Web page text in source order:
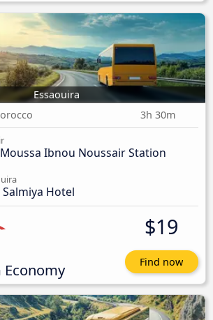
Essaouira
3h 30m
Ibnou Noussair Station
Salmiya Hotel
$19
Find now